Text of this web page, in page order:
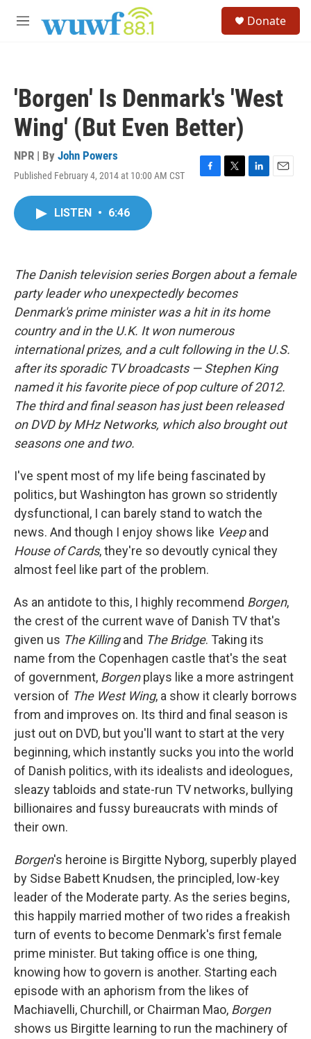
M
Donate
'Borgen' Is Denmark's 'West
Wing' (But Even Better)
NPR | By John Powers
Published February 4, 2014 at 10:00 AM CST
F
k
T
L
n
E
LISTEN • 6:46
The Danish television series Borgen about a female
party leader who unexpectedly becomes
Denmark's prime minister was a hit in its home
country and in the U.K. It won numerous
international prizes, and a cult following in the U.S.
after its sporadic TV broadcasts — Stephen King
named it his favorite piece of pop culture of 2012.
The third and final season has just been released
on DVD by MHz Networks, which also brought out
seasons one and two.
I've spent most of my life being fascinated by
politics, but Washington has grown so stridently
dysfunctional, I can barely stand to watch the
news. And though I enjoy shows like Veepand
House of Cards, they're so devoutly cynical they
almost feel like part of the problem.
As an antidote to this, I highly recommend Borgen,
the crest of the current wave of Danish TV that's
given us The Killingand The Bridge. Taking its
name from the Copenhagen castle that's the seat
of government, Borgenplays like a more astringent
version of The West Wing, a show it clearly borrows
from and improves on. Its third and final season is
just out on DVD, but you'll want to start at the very
beginning, which instantly sucks you into the world
of Danish politics, with its idealists and ideologues,
sleazy tabloids and state-run TV networks, bullying
billionaires and fussy bureaucrats with minds of
their own.
Borgen's heroine is Birgitte Nyborg, superbly played
by Sidse Babett Knudsen, the principled, low-key
leader of the Moderate party. As the series begins,
this happily married mother of two rides a freakish
turn of events to become Denmark's first female
prime minister. But taking office is one thing,
knowing how to govern is another. Starting each
episode with an aphorism from the likes of
Machiavelli, Churchill, or Chairman Mao, Borgen
shows us Birgitte learning to run the machinery of